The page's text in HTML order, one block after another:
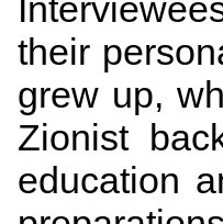
their
grew up,
Zionist
education